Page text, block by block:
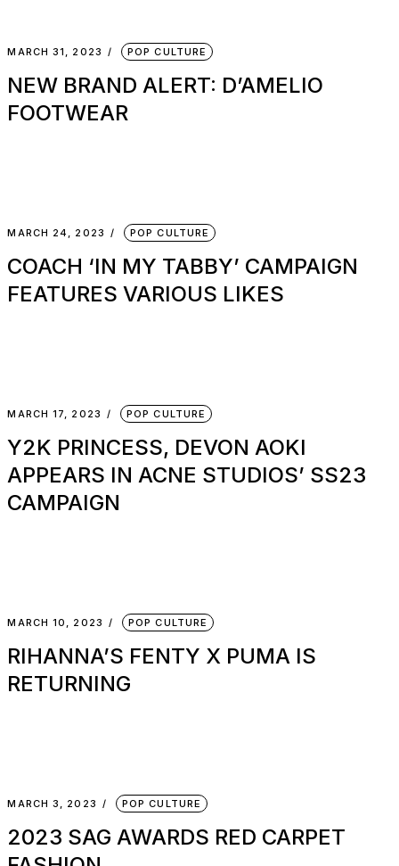
MARCH 31, 2023 POP CULTURE
NEW BRAND ALERT: D’AMELIO
FOOTWEAR
MARCH 24, 2023 POP CULTURE
COACH ‘IN MY TABBY’ CAMPAIGN
FEATURES VARIOUS LIKES
MARCH 17, 2023 POP CULTURE
Y2K PRINCESS, DEVON AOKI
APPEARS IN ACNE STUDIOS’ SS23
CAMPAIGN
MARCH 10, 2023 POP CULTURE
RIHANNA’S FENTY X PUMA IS
RETURNING
MARCH 3, 2023 POP CULTURE
2023 SAG AWARDS RED CARPET